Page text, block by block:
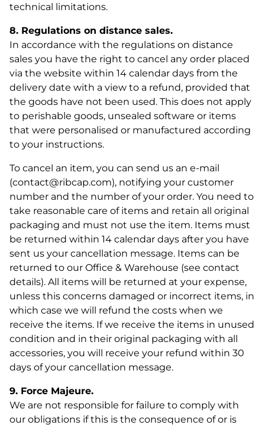
technical limitations.
8. Regulations on distance sales.
In accordance with the regulations on distance
sales you have the right to cancel any order placed
via the website within 14 calendar days from the
delivery date with a view to a refund, provided that
the goods have not been used. This does not apply
to perishable goods, unsealed software or items
that were personalised or manufactured according
to your instructions.
To cancel an item, you can send us an e-mail
(contact@ribcap.com), notifying your customer
number and the number of your order. You need to
take reasonable care of items and retain all original
packaging and must not use the item. Items must
be returned within 14 calendar days after you have
sent us your cancellation message. Items can be
returned to our Office & Warehouse (see contact
details). All items will be returned at your expense,
unless this concerns damaged or incorrect items, in
which case we will refund the costs when we
receive the items. If we receive the items in unused
condition and in their original packaging with all
accessories, you will receive your refund within 30
days of your cancellation message.
9. Force Majeure.
We are not responsible for failure to comply with
our obligations if this is the consequence of or is
The Bowie helmet is
back in stock! 🎉
Bowie is available again! If you've been waiting to order,